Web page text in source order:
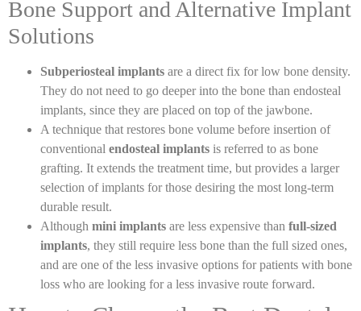
Bone Support and Alternative Implant
Solutions
Subperiosteal implants are a direct fix for low bone density.
They do not need to go deeper into the bone than endosteal
implants, since they are placed on top of the jawbone.
A technique that restores bone volume before insertion of
conventional endosteal implants is referred to as bone
grafting. It extends the treatment time, but provides a larger
selection of implants for those desiring the most long-term
durable result.
Although mini implants are less expensive than full-sized
implants, they still require less bone than the full sized ones,
and are one of the less invasive options for patients with bone
loss who are looking for a less invasive route forward.